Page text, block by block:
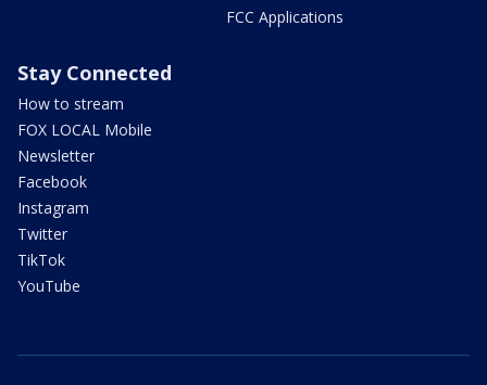
FCC Applications
Stay Connected
How to stream
FOX LOCAL Mobile
Newsletter
Facebook
Instagram
Twitter
TikTok
YouTube